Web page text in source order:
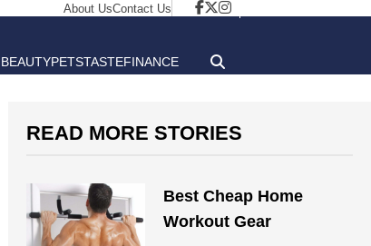
About UsContact Us
BEAUTYPETSTASTEFINANCE
READ MORE STORIES
Best Cheap Home
Workout Gear